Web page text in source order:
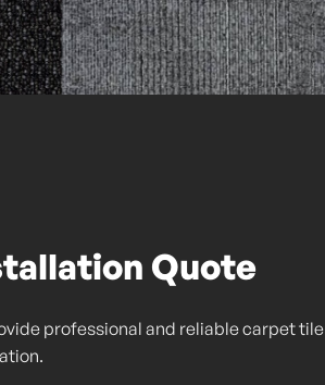
Quote
professional and reliable carpet tile